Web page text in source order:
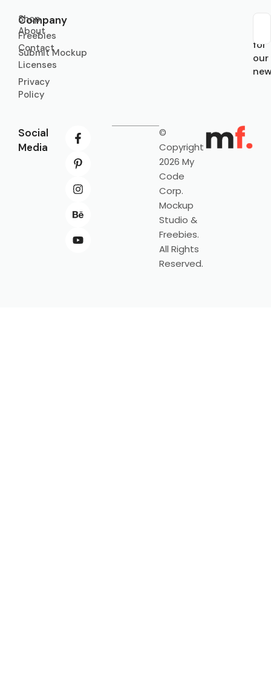
Company
About
Contact
Licenses
Privacy
Policy
Shop
Freebies
Submit Mockup
for
our
Social
Media
©
Copyright
2026 My
Code
Corp.
Mockup
Studio &
Freebies.
All Rights
Reserved.